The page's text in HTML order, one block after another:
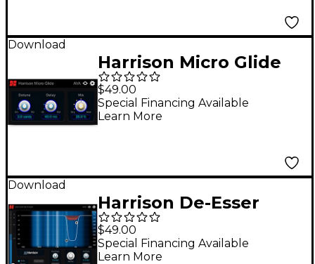
Download
Harrison Micro Glide
$49.00
Special Financing Available
Learn More
Download
Harrison De-Esser
$49.00
Special Financing Available
Learn More